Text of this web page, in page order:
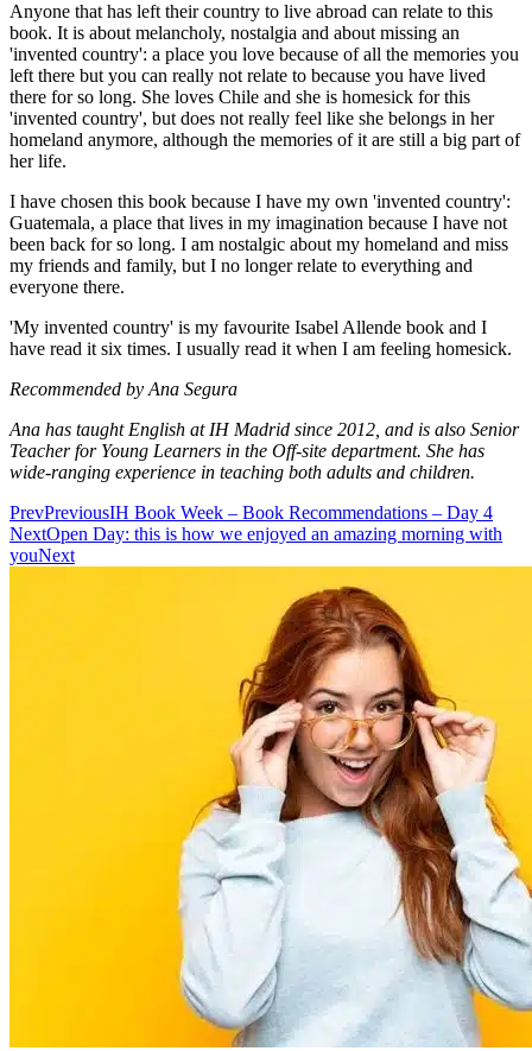
Anyone that has left their country to live abroad can relate to this
book. It is about melancholy, nostalgia and about missing an
'invented country': a place you love because of all the memories you
left there but you can really not relate to because you have lived
there for so long. She loves Chile and she is homesick for this
'invented country', but does not really feel like she belongs in her
homeland anymore, although the memories of it are still a big part of
her life.
I have chosen this book because I have my own 'invented country':
Guatemala, a place that lives in my imagination because I have not
been back for so long. I am nostalgic about my homeland and miss
my friends and family, but I no longer relate to everything and
everyone there.
'My invented country' is my favourite Isabel Allende book and I
have read it six times. I usually read it when I am feeling homesick.
Recommended by Ana Segura
Ana has taught English at IH Madrid since 2012, and is also Senior
Teacher for Young Learners in the Off-site department. She has
wide-ranging experience in teaching both adults and children.
PrevPreviousIH Book Week – Book Recommendations – Day 4
NextOpen Day: this is how we enjoyed an amazing morning with
youNext